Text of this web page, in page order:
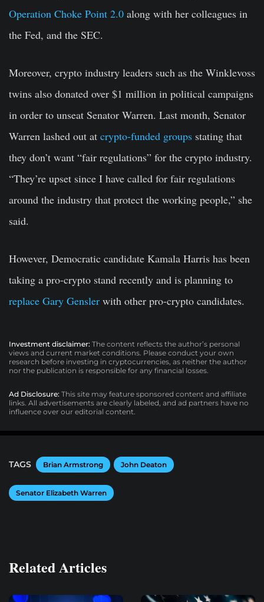
Operation Choke Point 2.0 along with her colleagues in
the Fed, and the SEC.
Moreover, crypto industry leaders such as the Winklevoss
twins also donated over $1 million in political campaigns
in order to unseat Senator Warren. Last month, Senator
Warren lashed out at crypto-funded groups stating that
they don’t want “fair regulations” for the crypto industry.
“They’re upset since I have called for fair regulations
around the industry that protect the working people,” she
said.
However, Democratic candidate Kamala Harris has been
taking a pro-crypto stand recently and is planning to
replace Gary Gensler with other pro-crypto candidates.
Investment disclaimer: The content reflects the author’s personal
views and current market conditions. Please conduct your own
research before investing in cryptocurrencies, as neither the author
nor the publication is responsible for any financial losses.
Ad Disclosure: This site may feature sponsored content and affiliate
links. All advertisements are clearly labeled, and ad partners have no
influence over our editorial content.
TAGS Brian Armstrong John Deaton
Senator Elizabeth Warren
Related Articles